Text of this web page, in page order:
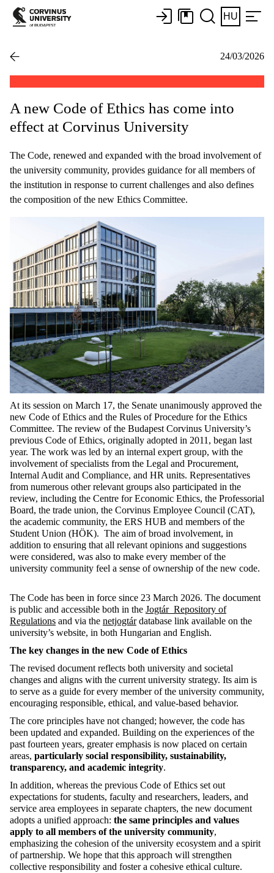
HU
24/03/2026
A new Code of Ethics has come into
effect at Corvinus University
The Code, renewed and expanded with the broad involvement of
the university community, provides guidance for all members of
the institution in response to current challenges and also defines
the composition of the new Ethics Committee.
At its session on March 17, the Senate unanimously approved the
new Code of Ethics and the Rules of Procedure for the Ethics
Committee. The review of the Budapest Corvinus University’s
previous Code of Ethics, originally adopted in 2011, began last
year. The work was led by an internal expert group, with the
involvement of specialists from the Legal and Procurement,
Internal Audit and Compliance, and HR units. Representatives
from numerous other relevant groups also participated in the
review, including the Centre for Economic Ethics, the Professorial
Board, the trade union, the Corvinus Employee Council (CAT),
the academic community, the ERS HUB and members of the
Student Union (HÖK). The aim of broad involvement, in
addition to ensuring that all relevant opinions and suggestions
were considered, was also to make every member of the
university community feel a sense of ownership of the new code.
The Code has been in force since 23 March 2026. The document
is public and accessible both in the Jogtár Repository of
Regulations and via the netjogtárdatabase link available on the
university’s website, in both Hungarian and English.
The key changes in the new Code of Ethics
The revised document reflects both university and societal
changes and aligns with the current university strategy. Its aim is
to serve as a guide for every member of the university community,
encouraging responsible, ethical, and value-based behavior.
The core principles have not changed; however, the code has
been updated and expanded. Building on the experiences of the
past fourteen years, greater emphasis is now placed on certain
areas, particularly social responsibility, sustainability,
transparency, and academic integrity.
In addition, whereas the previous Code of Ethics set out
expectations for students, faculty and researchers, leaders, and
service area employees in separate chapters, the new document
adopts a unified approach: the same principles and values
apply to all members of the university community,
emphasizing the cohesion of the university ecosystem and a spirit
of partnership. We hope that this approach will strengthen
collective responsibility and foster a cohesive ethical culture.